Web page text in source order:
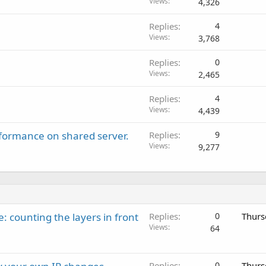
Replies 4
Views 3,768
Replies 0
Views 2,465
Replies 4
Views 4,439
on shared server. Replies 9
Views 9,277
counting the layers in front Replies 0
Views 64